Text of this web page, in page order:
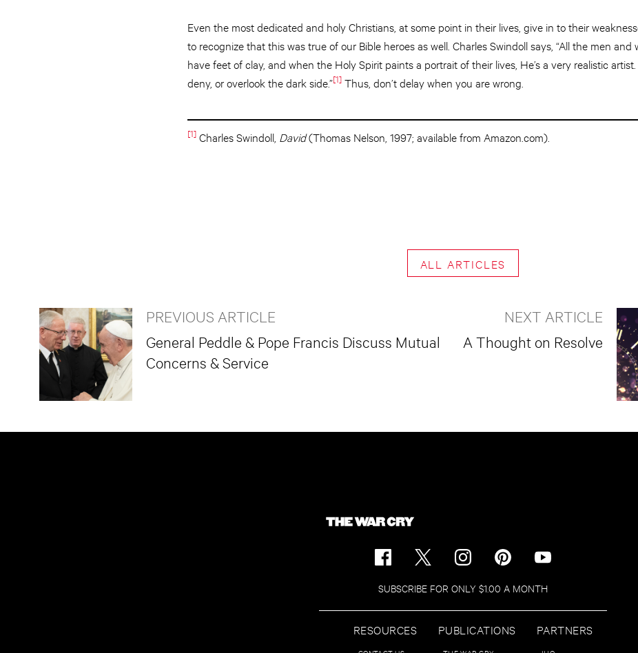
Even the most dedicated and holy Christians, at some point in their lives, give in to their
to recognize that this was true of our Bible heroes as well. Charles Swindoll says, “All the men
have feet of clay, and when the Holy Spirit paints a portrait of their lives, He’s a very realistic artist.
deny, or overlook the dark side.”[1] Thus, don’t delay when you are wrong.
[1] Charles Swindoll, David(Thomas Nelson, 1997; available from Amazon.com).
ALL ARTICLES
PREVIOUS ARTICLE
General Peddle & Pope Francis Discuss Mutual
Concerns & Service
NEXT ARTICLE
A Thought on Resolve
SUBSCRIBE FOR ONLY $1.00 A MONTH
RESOURCES PUBLICATIONS PARTNERS